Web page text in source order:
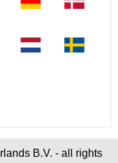
B.V. - all rights